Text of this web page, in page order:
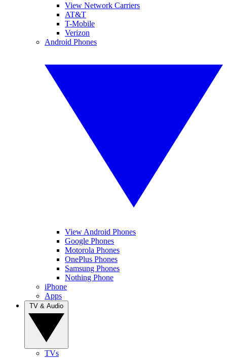
View Network Carriers
AT&T
T-Mobile
Verizon
Android Phones
View Android Phones
Google Phones
Motorola Phones
OnePlus Phones
Samsung Phones
Nothing Phone
iPhone
Apps
TVs